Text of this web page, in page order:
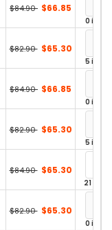
$84.90 $66.85
0 in
$82.90 $65.30
5 in
$84.90 $66.85
0 in
$82.90 $65.30
5 in
$84.90 $65.30
21 in
$82.90 $65.30
0 in